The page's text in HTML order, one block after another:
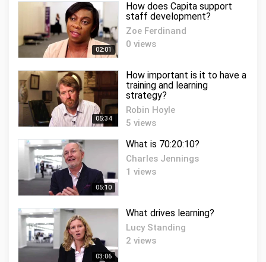
02:01
How does Capita support
staff development?
Zoe Ferdinand
0 views
05:34
How important is it to have a
training and learning
strategy?
Robin Hoyle
5 views
05:10
What is 70:20:10?
Charles Jennings
1 views
03:06
What drives learning?
Lucy Standing
2 views